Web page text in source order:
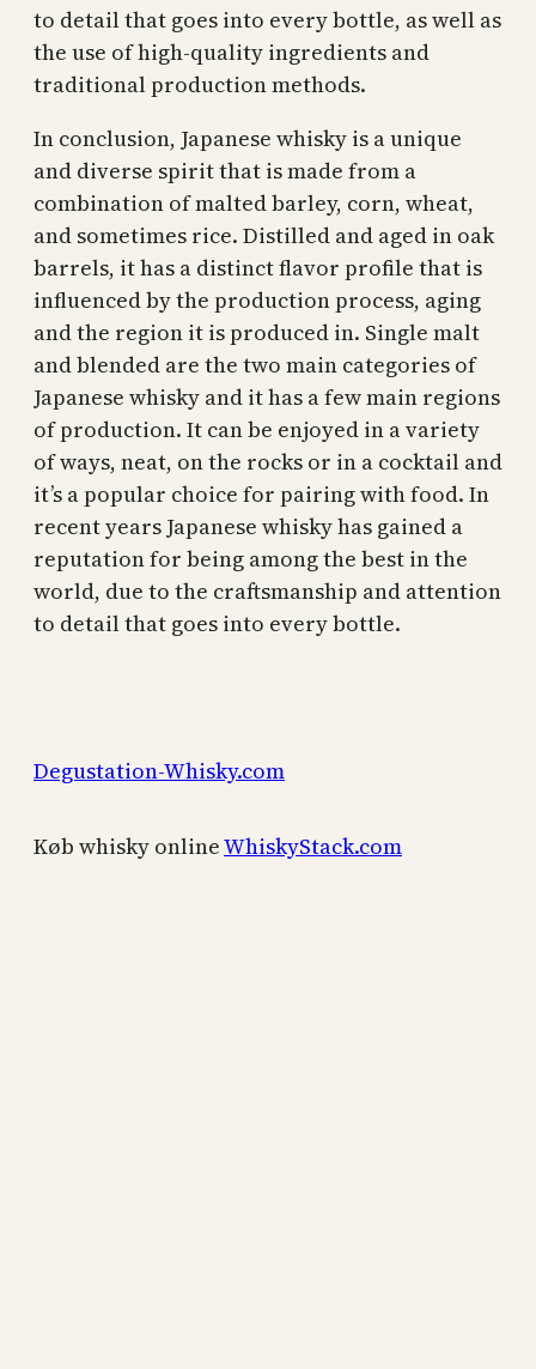
to detail that goes into every bottle, as well as
the use of high-quality ingredients and
traditional production methods.
In conclusion, Japanese whisky is a unique
and diverse spirit that is made from a
combination of malted barley, corn, wheat,
and sometimes rice. Distilled and aged in oak
barrels, it has a distinct flavor profile that is
influenced by the production process, aging
and the region it is produced in. Single malt
and blended are the two main categories of
Japanese whisky and it has a few main regions
of production. It can be enjoyed in a variety
of ways, neat, on the rocks or in a cocktail and
it’s a popular choice for pairing with food. In
recent years Japanese whisky has gained a
reputation for being among the best in the
world, due to the craftsmanship and attention
to detail that goes into every bottle.
Degustation-Whisky.com
Køb whisky onlineWhiskyStack.com